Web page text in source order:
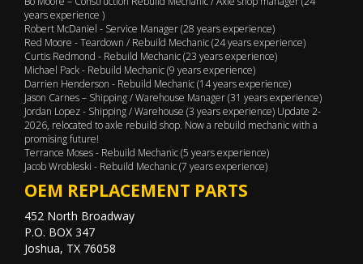
years experience )
Robert McDaniel - Service Manager (28 years experience)
Red Moore - Teardown / Rebuild Mechanic (24 years experience)
Curtis Redmond - Rebuild Mechanic (23 years experience)
Michael Pack - Rebuild Mechanic (9 years experience)
Darrien Henderson - Rebuild Mechanic (14 years experience)
Jason Carnes – Shipping / Warehouse Manager (31 years experience)
Jordan Lopez - Shipping / Warehouse (3 years experience) Update 2-
2026, relocated to axle rebuild shop. Now a rebuild mechanic with a
promising future!
Terrance Moses - Rebuild Mechanic (5 years experience)
Jacob Wrobleski - Rebuild Mechanic (7 years experience)
OEM REPLACEMENT PARTS
452 North Broadway
P.O. BOX 347
Joshua, TX 76058